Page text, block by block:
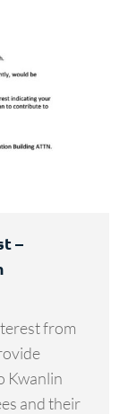
–
from
Kwanlin
and their